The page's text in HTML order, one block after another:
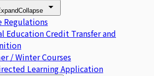
Collapse
Regulations
Education Credit Transfer and
/ Winter Courses
Learning Application